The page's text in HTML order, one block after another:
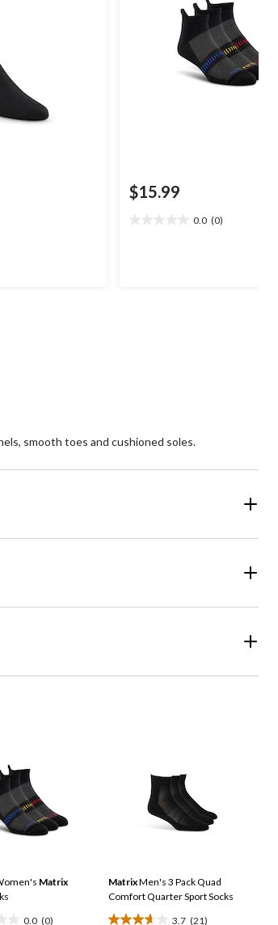
$15.99
0.0 (0)
smooth toes and cushioned soles.
Matrix
0.0 (0)
MatrixMen's 3 Pack Quad
Comfort Quarter Sport Socks
3.7 (21)